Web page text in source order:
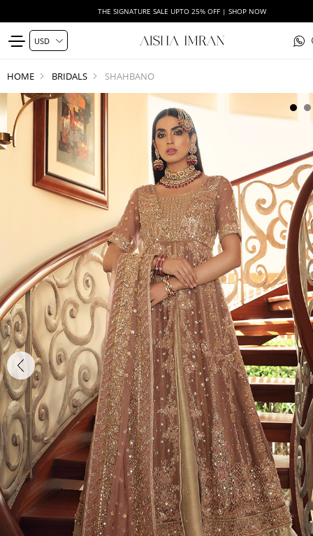
THE SIGNATURE SALE UPTO 25% OFF | SHOP NOW
HOME BRIDALS SHAHBANO